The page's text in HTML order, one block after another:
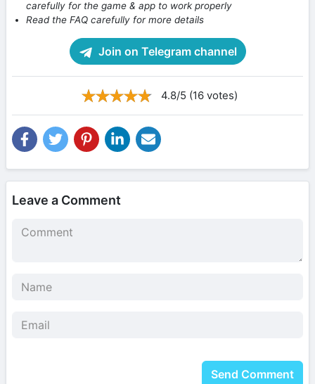
carefully for the game & app to work properly
Read the FAQ carefully for more details
Join on Telegram channel
4.8/5 (16 votes)
Leave a Comment
Send Comment